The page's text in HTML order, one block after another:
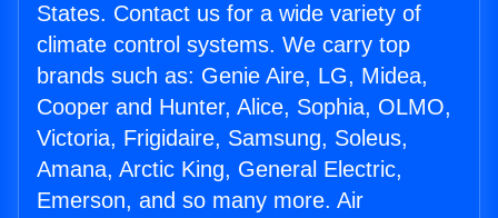
States. Contact us for a wide variety of
climate control systems. We carry top
brands such as: Genie Aire, LG, Midea,
Cooper and Hunter, Alice, Sophia, OLMO,
Victoria, Frigidaire, Samsung, Soleus,
Amana, Arctic King, General Electric,
Emerson, and so many more. Air